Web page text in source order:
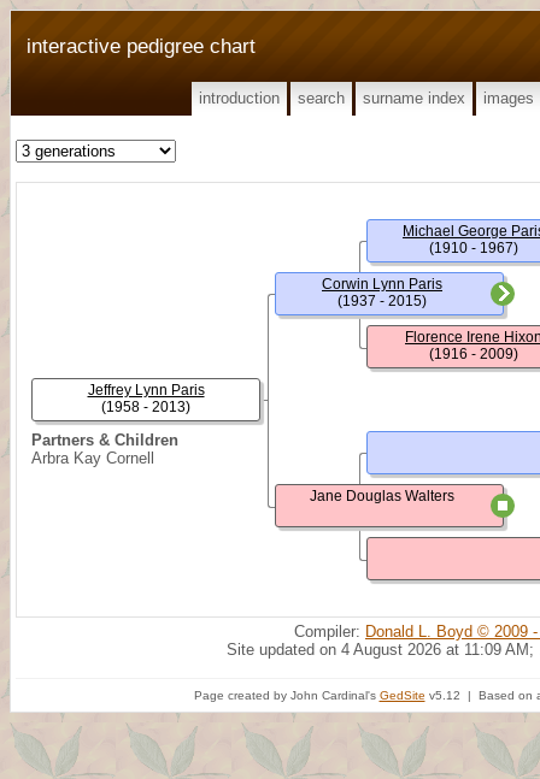
interactive pedigree chart
introduction search surname index images
Partners & Children
Arbra Kay Cornell
Jeffrey Lynn Paris
(1958 - 2013)
Corwin Lynn Paris
(1937 - 2015)
Jane Douglas Walters
Michael George
(1910 - 1967)
Florence Irene
(1916 - 2009)
Compiler: Donald L. Boyd © 2009
Site updated on 4 August 2026 at 11:09 AM;
Page created by John Cardinal's GedSite v5.12 | Based on